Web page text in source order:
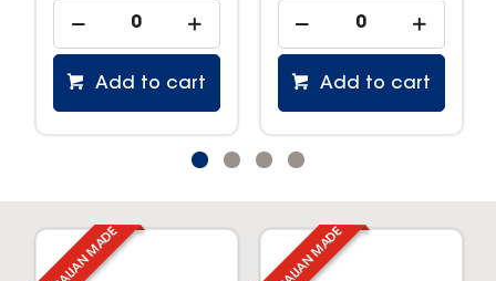
Add to cart Add to cart